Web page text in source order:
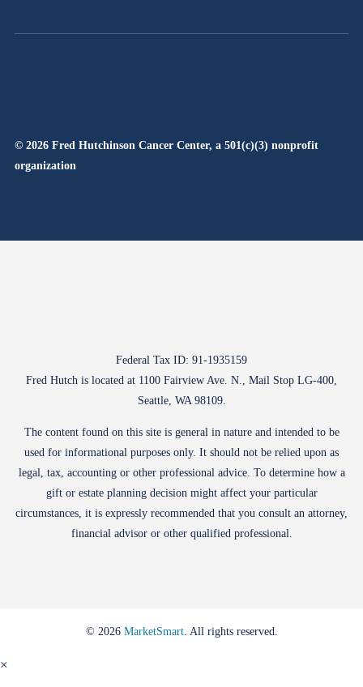
© 2026 Fred Hutchinson Cancer Center, a 501(c)(3) nonprofit
organization
Federal Tax ID: 91-1935159
Fred Hutch is located at 1100 Fairview Ave. N., Mail Stop LG-400,
Seattle, WA 98109.
The content found on this site is general in nature and intended to be
used for informational purposes only. It should not be relied upon as
legal, tax, accounting or other professional advice. To determine how a
gift or estate planning decision might affect your particular
circumstances, it is expressly recommended that you consult an attorney,
financial advisor or other qualified professional.
© 2026 MarketSmart. All rights reserved.
×